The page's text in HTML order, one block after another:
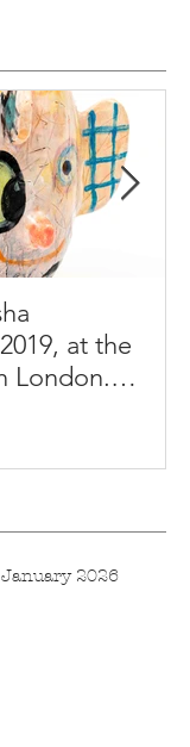
at the
London.
2026